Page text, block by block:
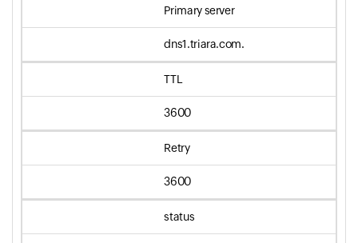
Primary server
dns1.triara.com.
TTL
3600
Retry
3600
status